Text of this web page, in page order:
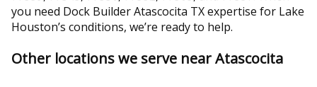
you need Dock Builder Atascocita TX expertise for Lake
Houston’s conditions, we’re ready to help.
Other locations we serve near Atascocita